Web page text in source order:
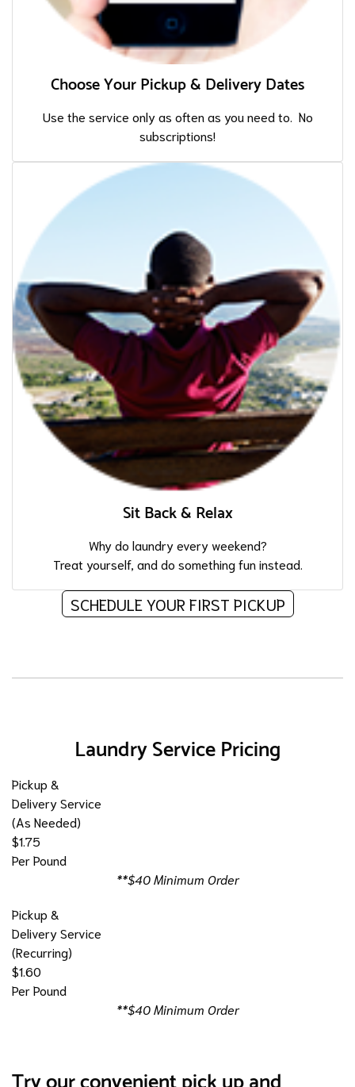
Choose Your Pickup & Delivery Dates
Use the service only as often as you need to. No
subscriptions!
Sit Back & Relax
Why do laundry every weekend?
Treat yourself, and do something fun instead.
SCHEDULE YOUR FIRST PICKUP
Laundry Service Pricing
Pickup &
Delivery Service
(As Needed)
$1.75
Per Pound
**$40 Minimum Order
Pickup &
Delivery Service
(Recurring)
$1.60
Per Pound
**$40 Minimum Order